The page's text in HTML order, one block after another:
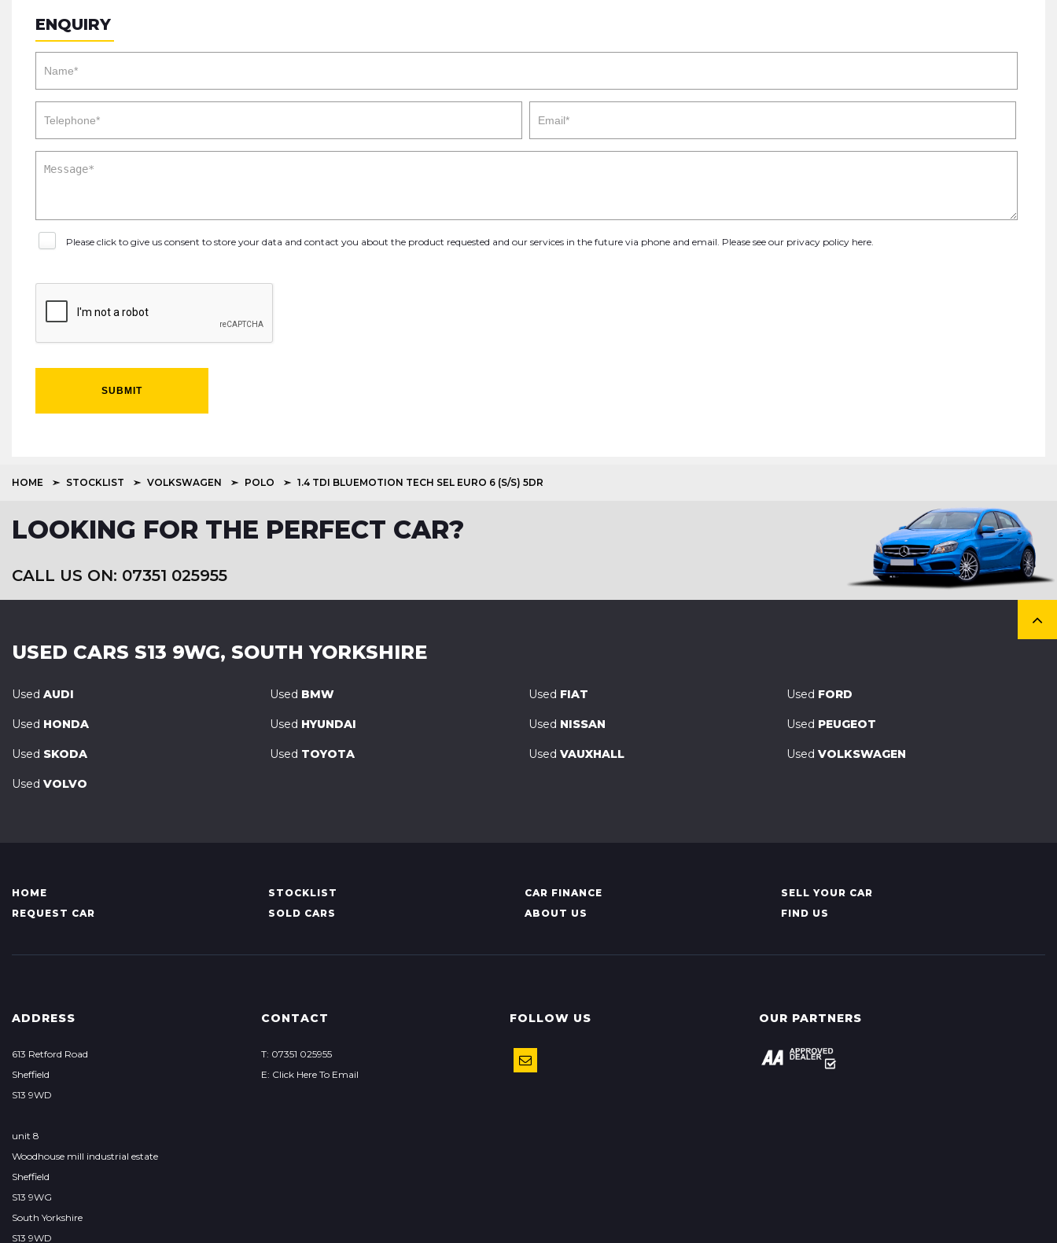
ENQUIRY
Please click to give us consent to store your data and contact you about the product requested and our services in the future via phone and email. Please see our privacy policy here
SUBMIT
HOME STOCKLIST VOLKSWAGEN POLO 1.4 TDI BLUEMOTION TECH SEL EURO 6 (S/S) 5DR
LOOKING FOR THE PERFECT CAR?
CALL US ON: 07351 025955
USED CARS S13 9WG, SOUTH YORKSHIRE
Used AUDI Used BMW Used FIAT Used FORD
Used HONDA Used HYUNDAI Used NISSAN Used PEUGEOT
Used SKODA Used TOYOTA Used VAUXHALL Used VOLKSWAGEN
Used VOLVO
HOME STOCKLIST CAR FINANCE
SELL YOUR CAR
REQUEST CAR
SOLD CARS ABOUT US FIND US
ADDRESS
613 Retford Road
Sheffield
S13 9WD
unit 8
Woodhouse mill industrial estate
Sheffield
S13 9WG
South Yorkshire
S13 9WD
CONTACT
T: 07351 025955
E: Click Here To Email
FOLLOW US OUR PARTNERS